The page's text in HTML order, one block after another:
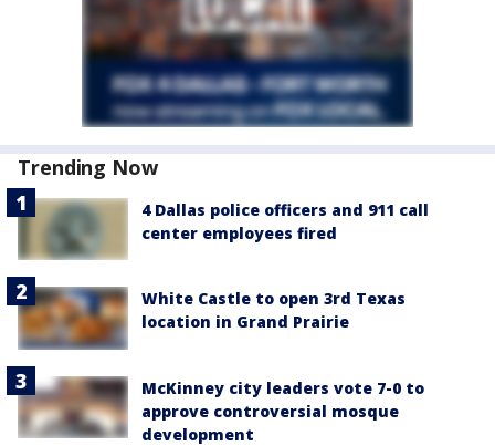
Trending Now
4 Dallas police officers and 911 call
center employees fired
White Castle to open 3rd Texas
location in Grand Prairie
McKinney city leaders vote 7-0 to
approve controversial mosque
development